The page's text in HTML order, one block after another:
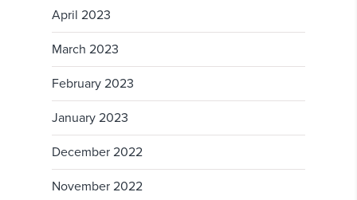
April 2023
March 2023
February 2023
January 2023
December 2022
November 2022